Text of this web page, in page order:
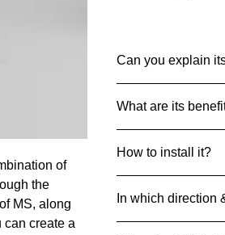
of
the
MS, along
create a
Can you explain
Net Quantity: 1 set
Country of Origin:
MRP: 999
Product
45 g
What are its
particular Devta
achieve the desired
How to install it?
ground with 4 metal
can be pasted on
In which direction